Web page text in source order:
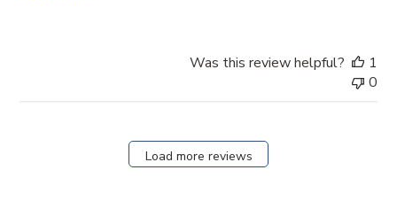
Was this review helpful?
1
0
Load more reviews